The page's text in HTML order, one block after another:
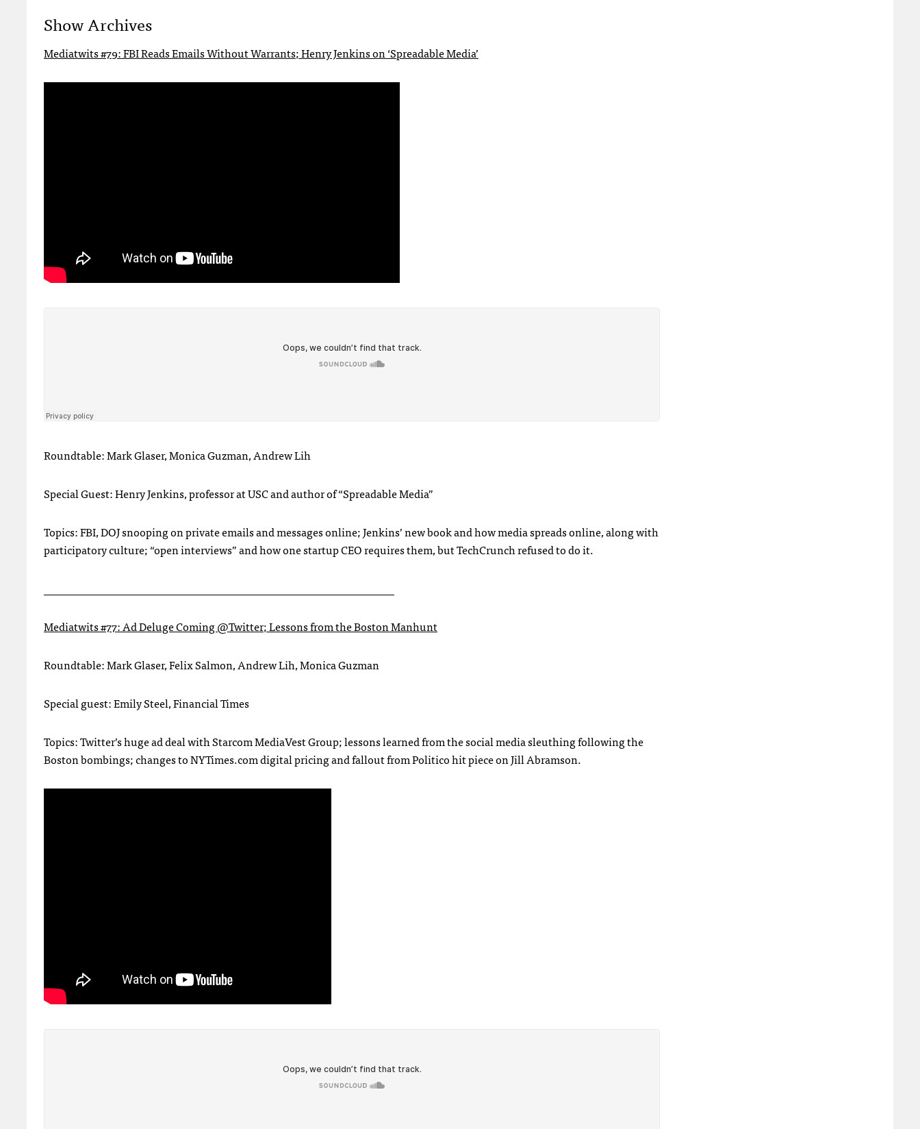
Show Archives
Mediatwits #79: FBI Reads Emails Without Warrants; Henry Jenkins on ‘Spreadable Media’
Roundtable: Mark Glaser, Monica Guzman, Andrew Lih
Special Guest: Henry Jenkins, professor at USC and author of “Spreadable Media”
Topics: FBI, DOJ snooping on private emails and messages online; Jenkins’ new book and how media spreads online, along with
participatory culture; “open interviews” and how one startup CEO requires them, but TechCrunch refused to do it.
Mediatwits #77: Ad Deluge Coming @Twitter; Lessons from the Boston Manhunt
Roundtable: Mark Glaser, Felix Salmon, Andrew Lih, Monica Guzman
Special guest: Emily Steel, Financial Times
Topics: Twitter’s huge ad deal with Starcom MediaVest Group; lessons learned from the social media sleuthing following the
Boston bombings; changes to NYTimes.com digital pricing and fallout from Politico hit piece on Jill Abramson.